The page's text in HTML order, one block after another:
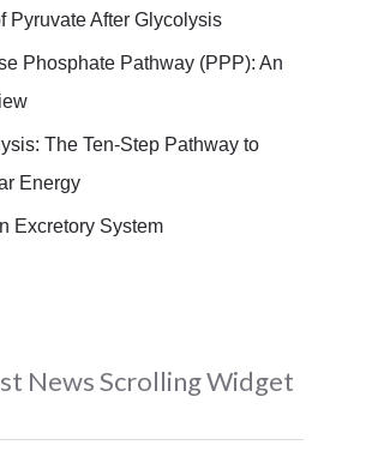
Pyruvate After Glycolysis
Phosphate Pathway (PPP): An
The Ten-Step Pathway to
Energy
Excretory System
News Scrolling Widget